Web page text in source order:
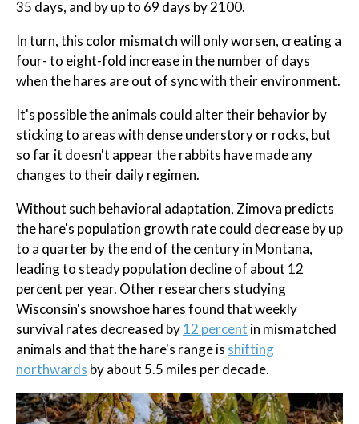
35 days, and by up to 69 days by 2100.
In turn, this color mismatch will only worsen, creating a
four- to eight-fold increase in the number of days
when the hares are out of sync with their environment.
It's possible the animals could alter their behavior by
sticking to areas with dense understory or rocks, but
so far it doesn't appear the rabbits have made any
changes to their daily regimen.
Without such behavioral adaptation, Zimova predicts
the hare's population growth rate could decrease by up
to a quarter by the end of the century in Montana,
leading to steady population decline of about 12
percent per year. Other researchers studying
Wisconsin's snowshoe hares found that weekly
survival rates decreased by12 percent in mismatched
animals and that the hare's range is shifting
northwards by about 5.5 miles per decade.